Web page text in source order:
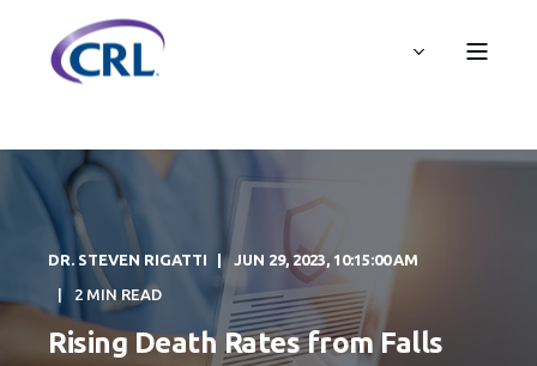
DR. STEVEN RIGATTI JUN 29, 2023, 10:15:00 AM
2 MIN READ
Rising Death Rates from Falls